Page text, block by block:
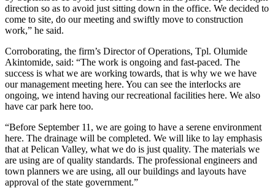
direction so as to avoid just sitting down in the office. We decided to
come to site, do our meeting and swiftly move to construction
work,” he said.
Corroborating, the firm’s Director of Operations, Tpl. Olumide
Akintomide, said: “The work is ongoing and fast-paced. The
success is what we are working towards, that is why we we have
our management meeting here. You can see the interlocks are
ongoing, we intend having our recreational facilities here. We also
have car park here too.
“Before September 11, we are going to have a serene environment
here. The drainage will be completed. We will like to lay emphasis
that at Pelican Valley, what we do is just quality. The materials we
are using are of quality standards. The professional engineers and
town planners we are using, all our buildings and layouts have
approval of the state government.”